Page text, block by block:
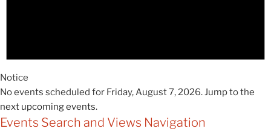
Notice
No events scheduled for Friday, August 7, 2026. Jump to the
next upcoming events.
Events Search and Views Navigation